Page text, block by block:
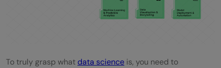
To truly grasp what data science is, you need to